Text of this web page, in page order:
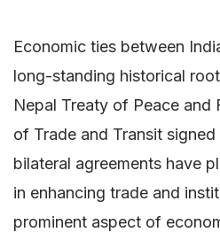
Economic ties between
long-standing historical
Nepal Treaty of Peace and
of Trade and Transit
bilateral agreements have
in enhancing trade and
prominent aspect of